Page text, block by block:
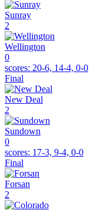
Sunray
2
Wellington
0
scores: 20-6, 14-4, 0-0
Final
New Deal
2
Sundown
0
scores: 17-3, 9-4, 0-0
Final
Forsan
2